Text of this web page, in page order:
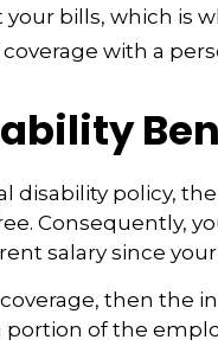
bills, which is
with a
disability policy,
Consequently,
salary since
then the
portion of the